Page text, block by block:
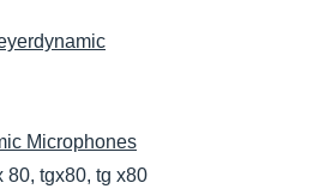
Microphones
80, tgx80, tg x80